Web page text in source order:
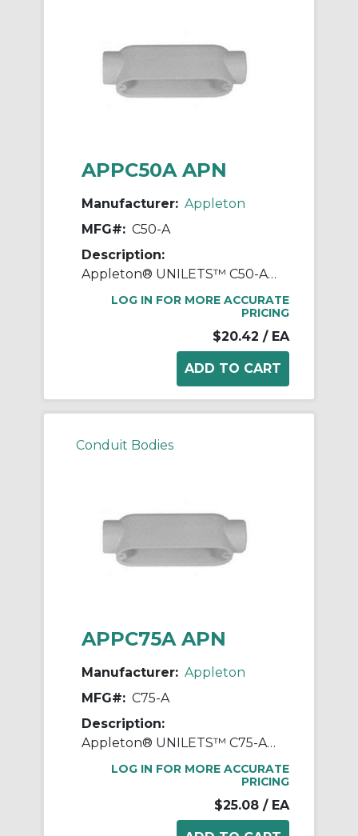
APPC50A APN
Manufacturer: Appleton
MFG#: C50-A
Description:
Appleton® UNILETS™ C50-A Type-C Conduit Outlet Body, 1/2 in Hub, Form 85 Form, 4 cu-in Capacity, Pressure Cast Aluminum, Epoxy Powder Coated
LOG IN FOR MORE ACCURATE
PRICING
$20.42 / EA
Conduit Bodies
APPC75A APN
Manufacturer: Appleton
MFG#: C75-A
Description:
Appleton® UNILETS™ C75-A Type-C Conduit Outlet Body, 3/4 in Hub, Form 85 Form, 7 cu-in Capacity, Pressure Cast Aluminum, Epoxy Powder Coated
LOG IN FOR MORE ACCURATE
PRICING
$25.08 / EA